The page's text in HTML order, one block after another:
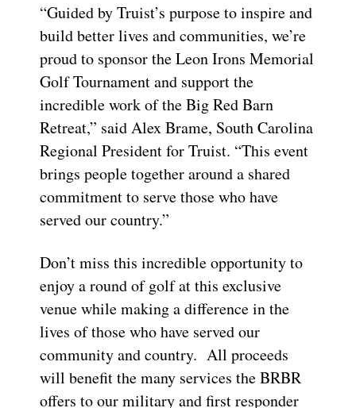
“Guided by Truist’s purpose to inspire and
build better lives and communities, we’re
proud to sponsor the Leon Irons Memorial
Golf Tournament and support the
incredible work of the Big Red Barn
Retreat,” said Alex Brame, South Carolina
Regional President for Truist. “This event
brings people together around a shared
commitment to serve those who have
served our country.”
Don’t miss this incredible opportunity to
enjoy a round of golf at this exclusive
venue while making a difference in the
lives of those who have served our
community and country. All proceeds
will benefit the many services the BRBR
offers to our military and first responder